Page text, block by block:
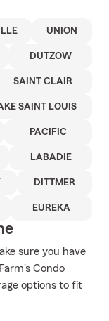
UNION
DUTZOW
SAINT CLAIR
SAINT LOUIS
PACIFIC
LABADIE
DITTMER
EUREKA
sure you have
Condo
options to fit